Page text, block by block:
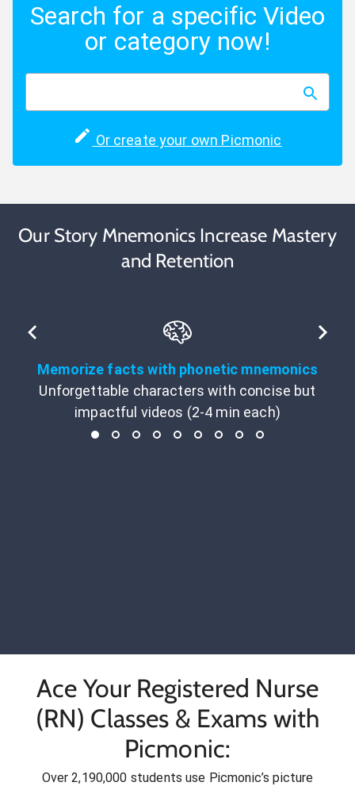
Search for a specific Video
or category now!
Or create your own Picmonic
Our Story Mnemonics Increase Mastery
and Retention
Memorize facts with phonetic mnemonics
Unforgettable characters with concise but
impactful videos (2-4 min each)
Ace Your Registered Nurse
(RN) Classes & Exams with
Picmonic:
Over 2,190,000 students use Picmonic’s picture